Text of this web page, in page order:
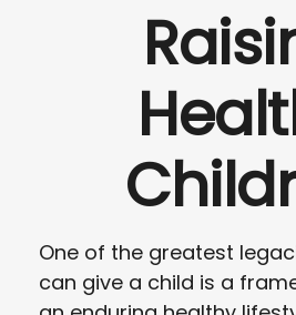
One of the greatest
can give a child is a